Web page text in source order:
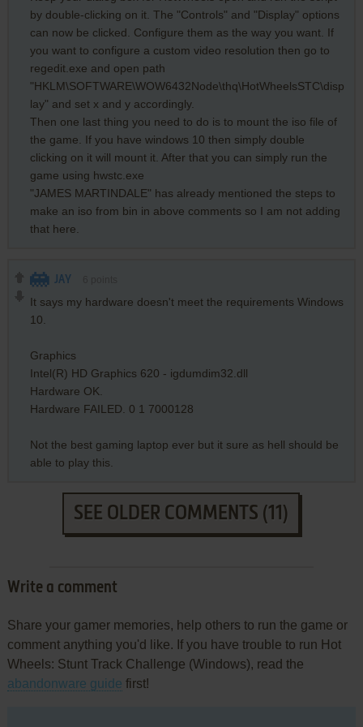
by double-clicking on it. The "Controls" and "Display" options
can now be clicked. Configure them as the way you want. If
you want to configure a custom video resolution then go to
regedit.exe and open path
"HKLM\SOFTWARE\WOW6432Node\thq\HotWheelsSTC\disp
lay" and set x and y accordingly.
Then one last thing you need to do is to mount the iso file of
the game. If you have windows 10 then simply double
clicking on it will mount it. After that you can simply run the
game using hwstc.exe
"JAMES MARTINDALE" has already mentioned the steps to
make an iso from bin in above comments so I am not adding
that here.
JAY
It says my hardware doesn't meet the requirements Windows
10.
Graphics
Intel(R) HD Graphics 620 - igdumdim32.dll
Hardware OK.
Hardware FAILED. 0 1 7000128
Not the best gaming laptop ever but it sure as hell should be
able to play this.
SEE OLDER COMMENTS (11)
Write a comment
Share your gamer memories, help others to run the game or
comment anything you'd like. If you have trouble to run Hot
Wheels: Stunt Track Challenge (Windows), read the
abandonware guide first!